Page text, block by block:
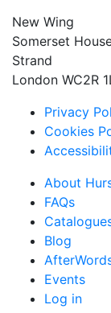
New Wing
Somerset
Strand
London WC2R
Privacy
Cookies
About
FAQs
Blog
Events
Log in